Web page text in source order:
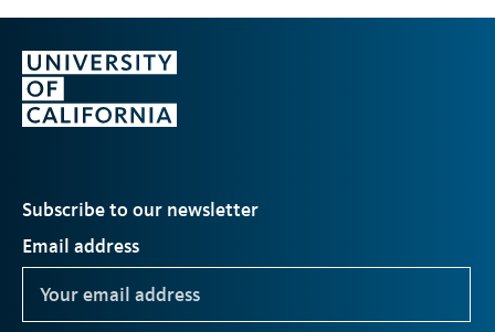
Subscribe to our newsletter
Email address